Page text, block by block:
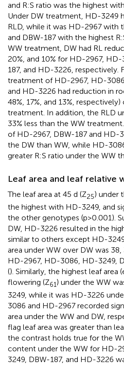
and R:S ratio was the highest
Under DW treatment, HD-3249
RLD, while it was HD-2967 with
and DBW-187 with the highest
WW treatment, DW had RL
20%, and 10% for HD-2967,
187, and HD-3226, respectively.
treatment of HD-2967, HD-
and HD-3226 had reduction in
48%, 17%, and 13%,
treatment. In addition, the RLD
33% less than the WW
of HD-2967, DBW-187 and HD-
the DW than WW, while HD-
greater R:S ratio under the WW
Leaf area and leaf relative
The leaf area at 45 d (Z25) under
the highest with HD-3249, and
the other genotypes (p>0.001).
DW, HD-3226 resulted in the
similar to others except HD-
area under WW over DW was
HD-2967, HD-3086, HD-3249,
(). Similarly, the highest leaf area
flowering (Z61) under the WW
3249, while it was HD-3226
3086 and HD-2967 recorded
area under the WW and DW,
flag leaf area was greater than
the contrast holds true for the
content under the WW for HD-
3249, DBW-187, and HD-3226